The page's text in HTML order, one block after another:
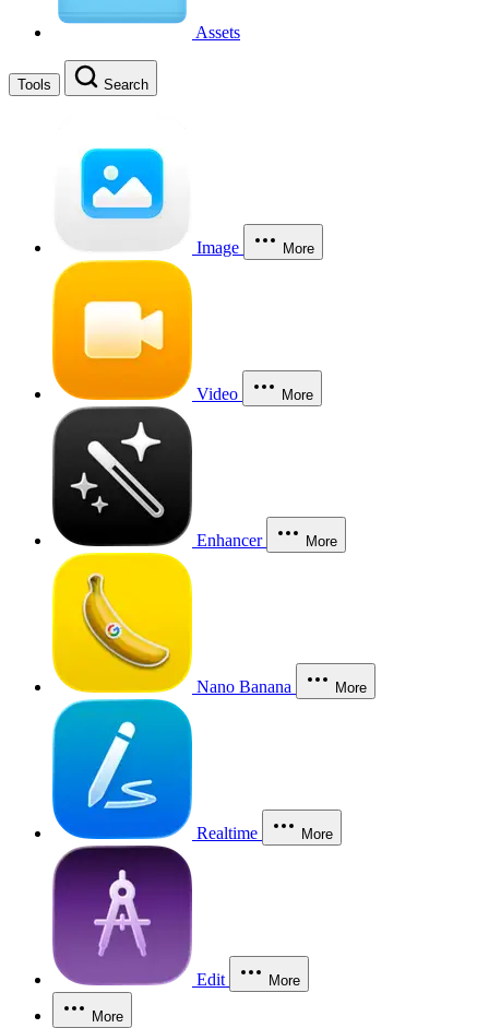
Assets
Tools Search
Image More
Video More
Enhancer More
Nano Banana More
Realtime More
Edit More
More